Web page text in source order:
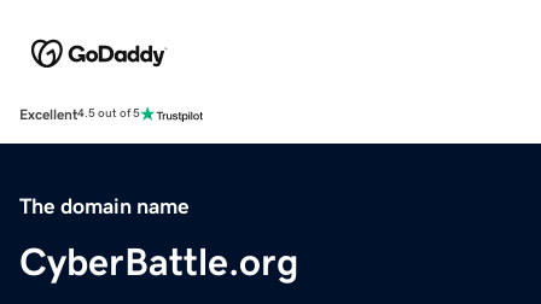
Excellent4.5 out of 5
The domain name
CyberBattle.org